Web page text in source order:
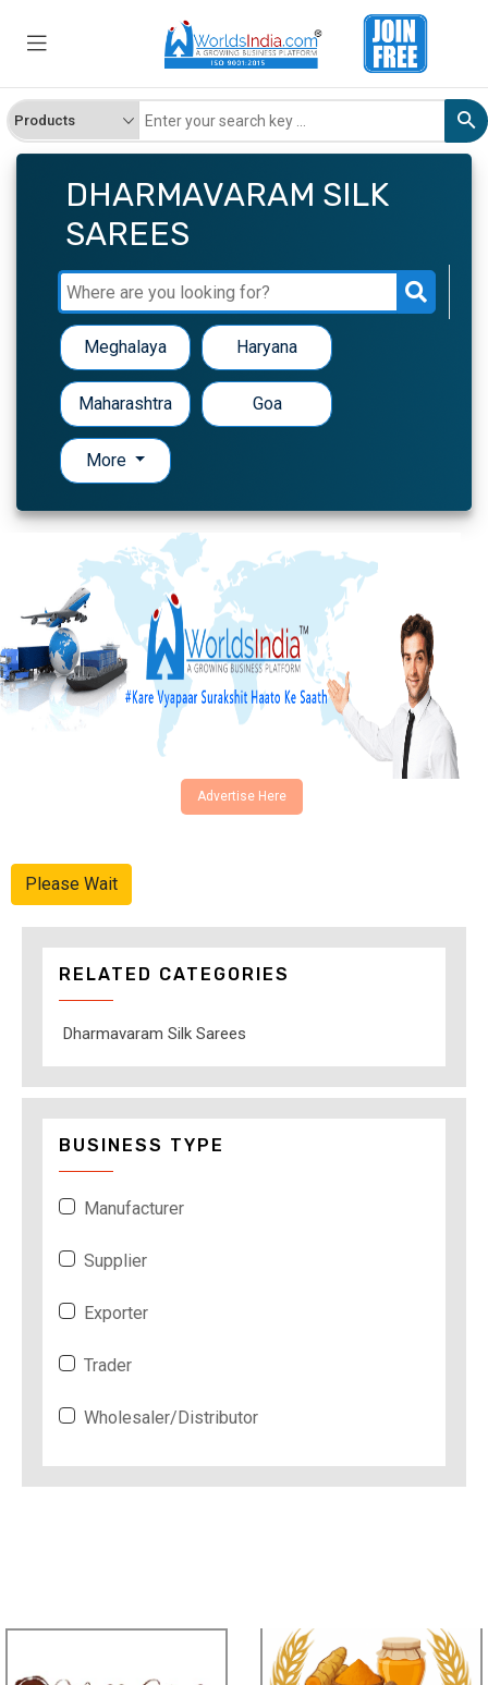
DHARMAVARAM SILK
SAREES
Meghalaya Haryana
Maharashtra Goa
More
Advertise Here
Please Wait
RELATED CATEGORIES
Dharmavaram Silk Sarees
BUSINESS TYPE
Manufacturer
Supplier
Exporter
Trader
Wholesaler/Distributor